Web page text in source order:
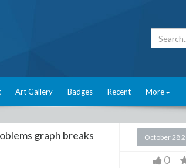
Art Gallery Badges Recent More
graph breaks
October 28
0